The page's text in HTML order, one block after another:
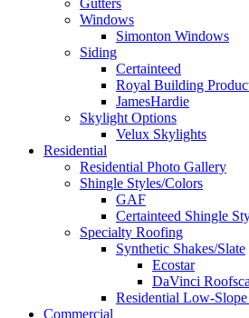
Gutters
Windows
Simonton Windows
Siding
Certainteed
Royal Building
JamesHardie
Skylight Options
Velux Skylights
Residential
Residential Photo Gallery
Shingle Styles/Colors
GAF
Certainteed Shingle
Specialty Roofing
Synthetic Shakes/Slate
Ecostar
DaVinci
Residential Low-
Commercial